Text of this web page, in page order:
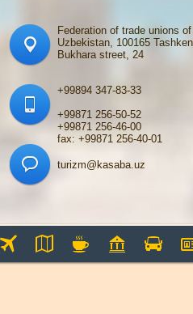
Federation of trade unions of
Uzbekistan, 100165
Bukhara street, 24
+99894 347-83-33
+99871 256-50-52
+99871 256-46-00
fax: +99871 256-40-01
turizm@kasaba.uz